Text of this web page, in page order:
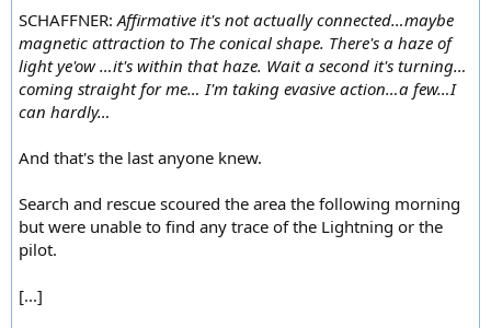
SCHAFFNER: Affirmative it's not actually connected…maybe
magnetic attraction to The conical shape. There's a haze of
light ye'ow …it's within that haze. Wait a second it's turning…
coming straight for me… I'm taking evasive action…a few…I
can hardly…
And that's the last anyone knew.
Search and rescue scoured the area the following morning
but were unable to find any trace of the Lightning or the
pilot.
[...]